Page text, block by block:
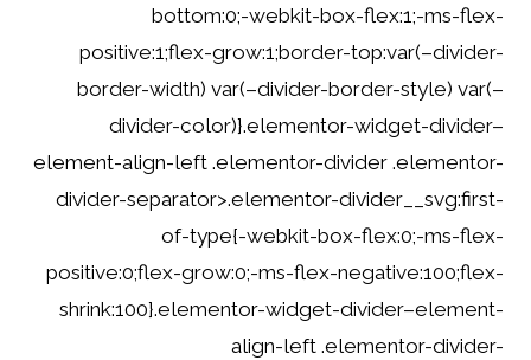
bottom:0;-webkit-box-flex:1;-ms-flex-
positive:1;flex-grow:1;border-top:var(–divider-
border-width) var(–divider-border-style) var(–
divider-color)}.elementor-widget-divider–
element-align-left .elementor-divider .elementor-
divider-separator>.elementor-divider__svg:first-
of-type{-webkit-box-flex:0;-ms-flex-
positive:0;flex-grow:0;-ms-flex-negative:100;flex-
shrink:100}.elementor-widget-divider–element-
align-left .elementor-divider-